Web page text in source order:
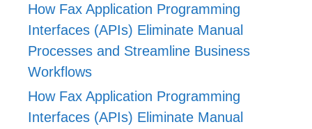
How Fax Application Programming
Interfaces (APIs) Eliminate Manual
Processes and Streamline Business
Workflows
How Fax Application Programming
Interfaces (APIs) Eliminate Manual